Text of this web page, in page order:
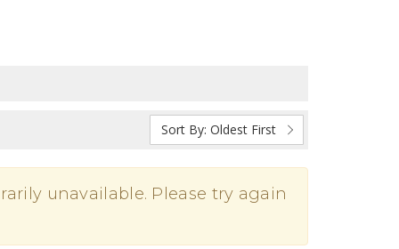
Sort By: Oldest First
unavailable. Please try again